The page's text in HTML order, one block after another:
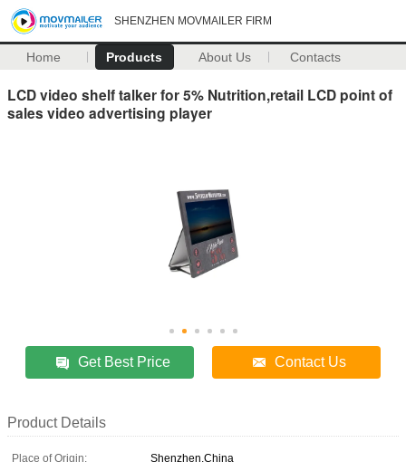
SHENZHEN MOVMAILER FIRM
Home Products About Us Contacts
LCD video shelf talker for 5% Nutrition,retail LCD point of
sales video advertising player
Get Best Price Contact Us
Product Details
Place of Origin:
Shenzhen,China